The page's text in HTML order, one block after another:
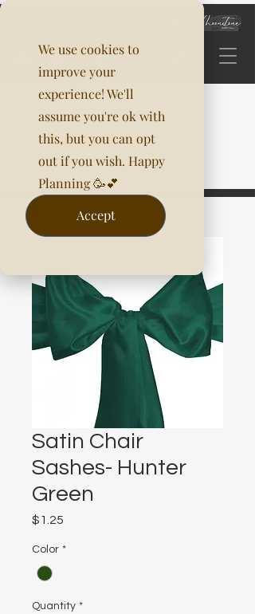
We use cookies to
improve your
experience! We'll
assume you're ok with
this, but you can opt
out if you wish. Happy
Planning 🥳💕
Accept
Satin Chair
Sashes- Hunter
Green
$1.25
Color *
Quantity *